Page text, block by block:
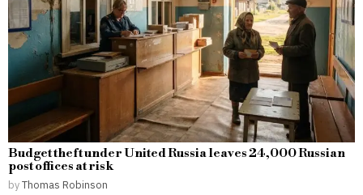
Budget theft under United Russia leaves 24,000 Russian
post offices at risk
byThomas Robinson